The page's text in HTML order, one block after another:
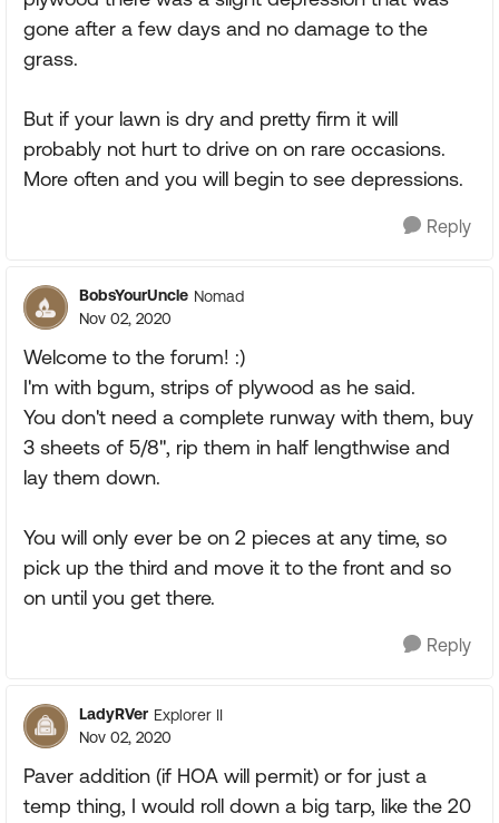
gone after a few days and no damage to the
grass.
But if your lawn is dry and pretty firm it will
probably not hurt to drive on on rare occasions.
More often and you will begin to see depressions.
Reply
BobsYourUncle Nomad
Nov 02, 2020
Welcome to the forum! :)
I'm with bgum, strips of plywood as he said.
You don't need a complete runway with them, buy
3 sheets of 5/8", rip them in half lengthwise and
lay them down.
You will only ever be on 2 pieces at any time, so
pick up the third and move it to the front and so
on until you get there.
Reply
LadyRVer Explorer II
Nov 02, 2020
Paver addition (if HOA will permit) or for just a
temp thing, I would roll down a big tarp, like the 20